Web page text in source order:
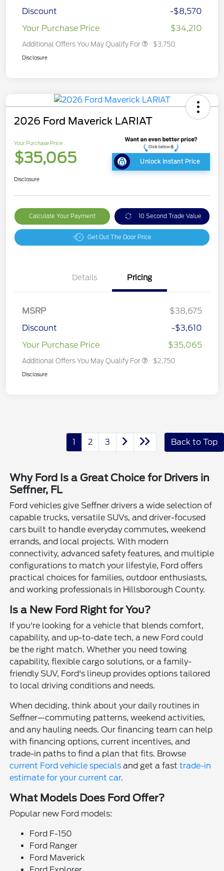
Discount
-$8,570
Your Purchase Price
$34,210
Additional Offers You May Qualify For $3,750
Disclosure
2026 Ford Maverick LARIAT
Your Purchase Price
$35,065 Unlock Instant Price
Disclosure
Calculate Your Payment 10 Second Trade Value
Get Out The Door Price
Details Pricing
MSRP
$38,675
Discount
-$3,610
Your Purchase Price
$35,065
Additional Offers You May Qualify For $2,750
Disclosure
1 2 3 Back to Top
Why Ford Is a Great Choice for Drivers in
Seffner, FL
Ford vehicles give Seffner drivers a wide selection of
capable trucks, versatile SUVs, and driver-focused
cars built to handle everyday commutes, weekend
errands, and local projects. With modern
connectivity, advanced safety features, and multiple
configurations to match your lifestyle, Ford offers
practical choices for families, outdoor enthusiasts,
and working professionals in Hillsborough County.
Is a New Ford Right for You?
If you're looking for a vehicle that blends comfort,
capability, and up-to-date tech, a new Ford could
be the right match. Whether you need towing
capability, flexible cargo solutions, or a family-
friendly SUV, Ford's lineup provides options tailored
to local driving conditions and needs.
When deciding, think about your daily routines in
Seffner—commuting patterns, weekend activities,
and any hauling needs. Our financing team can help
with financing options, current incentives, and
trade-in paths to find a plan that fits. Browse
current Ford vehicle specials and get a fasttrade-in
estimate for your current car.
What Models Does Ford Offer?
Popular new Ford models:
Ford F-150
Ford Ranger
Ford Maverick